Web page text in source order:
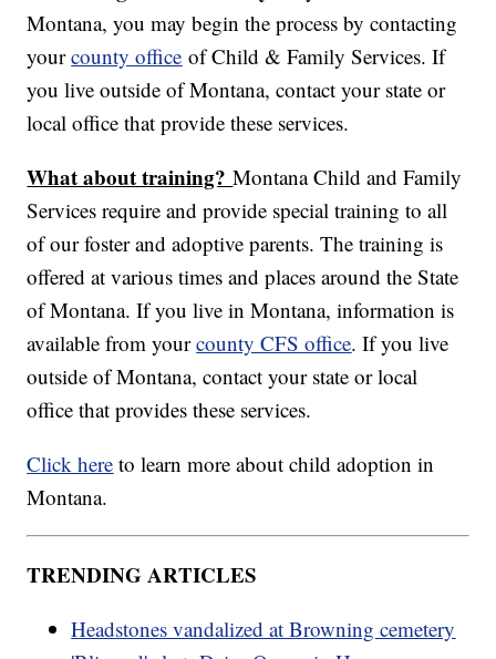
Montana, you may begin the process by contacting
yourcounty office of Child & Family Services. If
you live outside of Montana, contact your state or
local office that provide these services.
What about training?Montana Child and Family
Services require and provide special training to all
of our foster and adoptive parents. The training is
offered at various times and places around the State
of Montana. If you live in Montana, information is
available from yourcounty CFS office. If you live
outside of Montana, contact your state or local
office that provides these services.
Click here to learn more about child adoption in
Montana.
TRENDING ARTICLES
Headstones vandalized at Browning cemetery